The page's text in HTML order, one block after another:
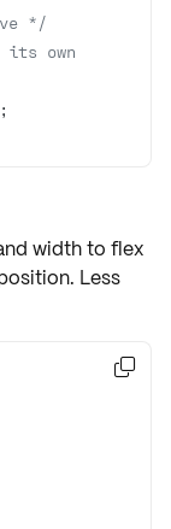
*/
its own
width to flex
Less
